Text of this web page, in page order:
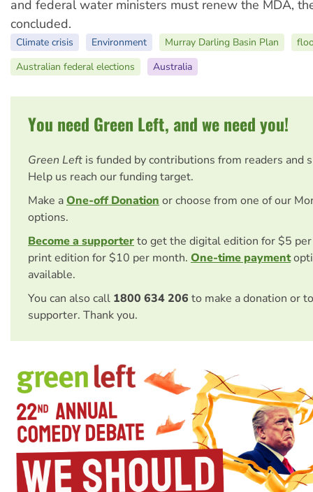
and federal water ministers must renew the MDA,
concluded.
Climate crisis Environment Murray Darling Basin Plan
Australian federal elections
Australia
You need Green Left, and we need you!
Green Left is funded by contributions from readers and
Help us reach our funding target.
Make aOne-off Donation or choose from one of our
options.
Become a supporterto get the digital edition for $5
print edition for $10 per month. One-time payment
available.
You can also call 1800 634 206 to make a donation or
supporter. Thank you.